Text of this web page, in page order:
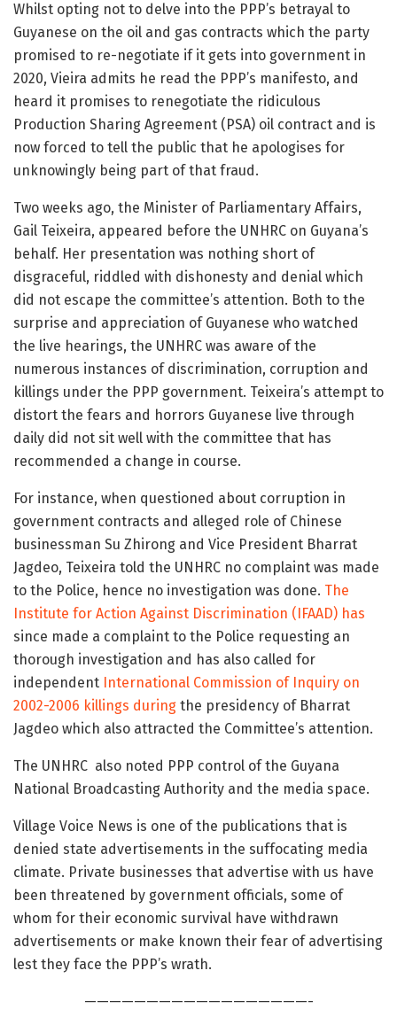
Whilst opting not to delve into the PPP’s betrayal to
Guyanese on the oil and gas contracts which the party
promised to re-negotiate if it gets into government in
2020, Vieira admits he read the PPP’s manifesto, and
heard it promises to renegotiate the ridiculous
Production Sharing Agreement (PSA) oil contract and is
now forced to tell the public that he apologises for
unknowingly being part of that fraud.
Two weeks ago, the Minister of Parliamentary Affairs,
Gail Teixeira, appeared before the UNHRC on Guyana’s
behalf. Her presentation was nothing short of
disgraceful, riddled with dishonesty and denial which
did not escape the committee’s attention. Both to the
surprise and appreciation of Guyanese who watched
the live hearings, the UNHRC was aware of the
numerous instances of discrimination, corruption and
killings under the PPP government. Teixeira’s attempt to
distort the fears and horrors Guyanese live through
daily did not sit well with the committee that has
recommended a change in course.
For instance, when questioned about corruption in
government contracts and alleged role of Chinese
businessman Su Zhirong and Vice President Bharrat
Jagdeo, Teixeira told the UNHRC no complaint was made
to the Police, hence no investigation was done. The
Institute for Action Against Discrimination (IFAAD) has
since made a complaint to the Police requesting an
thorough investigation and has also called for
independent International Commission of Inquiry on
2002-2006 killings during the presidency of Bharrat
Jagdeo which also attracted the Committee’s attention.
The UNHRC also noted PPP control of the Guyana
National Broadcasting Authority and the media space.
Village Voice News is one of the publications that is
denied state advertisements in the suffocating media
climate. Private businesses that advertise with us have
been threatened by government officials, some of
whom for their economic survival have withdrawn
advertisements or make known their fear of advertising
lest they face the PPP’s wrath.
——————————————————-